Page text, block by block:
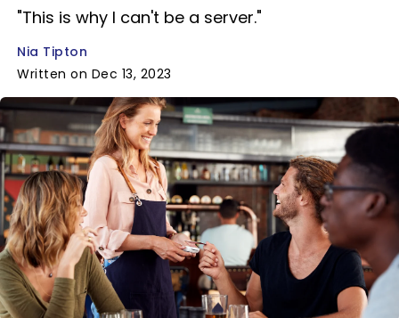
"This is why I can't be a server."
Nia Tipton
Written on Dec 13, 2023